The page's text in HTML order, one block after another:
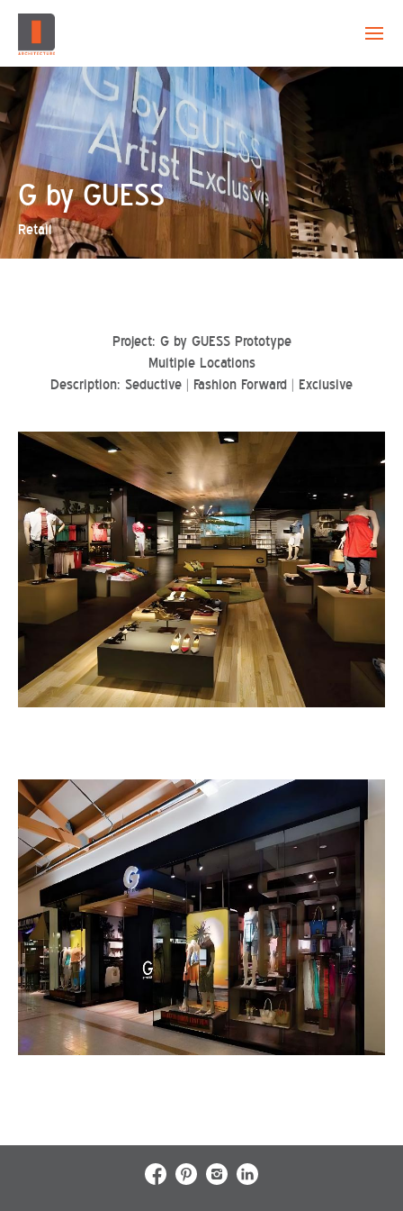
EVOLUTION
CAPABILITY
PROJECTS
CREATION
G by GUESS
Retail
Project: G by GUESS Prototype
Multiple Locations
Description: Seductive | Fashion Forward | Exclusive